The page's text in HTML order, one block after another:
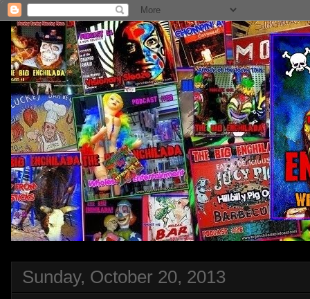
Sunday, October 20, 2013